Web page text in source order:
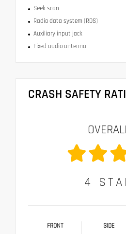
Seek scan
Radio data system (RDS)
Auxiliary input jack
Fixed audio antenna
CRASH SAFETY
4
FRONT SIDE